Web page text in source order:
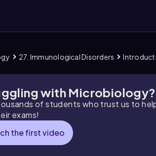
27. Immunological Disorders
with Microbiology?
of students who trust us to
exams!
the first video